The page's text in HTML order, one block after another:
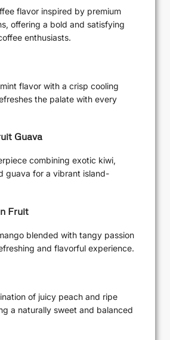
flavor inspired by premium
offering a bold and satisfying
enthusiasts.
flavor with a crisp cooling
the palate with every
Guava
combining exotic kiwi,
guava for a vibrant island-
Fruit
blended with tangy passion
and flavorful experience.
of juicy peach and ripe
a naturally sweet and balanced